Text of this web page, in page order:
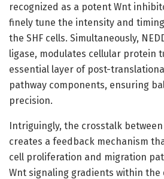
recognized as a potent Wnt
finely tune the intensity and
the SHF cells. Simultaneously,
ligase, modulates cellular protein
essential layer of post-
pathway components, ensuring
precision.
Intriguingly, the crosstalk between
creates a feedback mechanism
cell proliferation and migration
Wnt signaling gradients within